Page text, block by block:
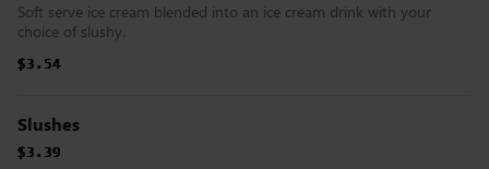
Soft serve ice cream blended into an ice cream drink with your
choice of slushy.
$3.54
$3.54
$3.54
$3.54
Slushes
$3.39
$3.39
$3.39
$3.39